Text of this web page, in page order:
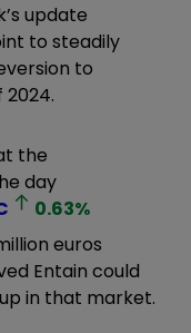
update
to steadily
to
the
day
0.63%
euros
Entain could
in that market.